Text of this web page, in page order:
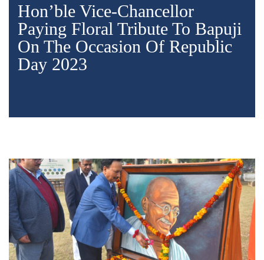
Hon’ble Vice-Chancellor
Paying Floral Tribute To Bapuji
On The Occasion Of Republic
Day 2023